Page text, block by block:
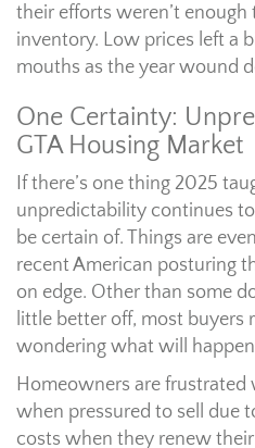
their efforts weren’t
inventory. Low prices left a
mouths as the year wound
One Certainty:
GTA Housing Market
If there’s one thing 2025
unpredictability continues
be certain of. Things are
recent American posturing
on edge. Other than some
little better off, most buyers
wondering what will
Homeowners are
when pressured to sell due
costs when they renew